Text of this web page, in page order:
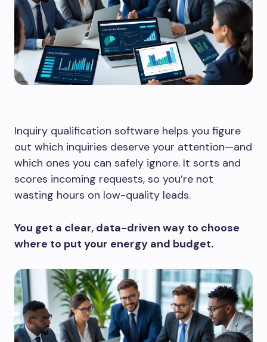
Inquiry qualification software helps you figure
out which inquiries deserve your attention—and
which ones you can safely ignore. It sorts and
scores incoming requests, so you’re not
wasting hours on low-quality leads.
You get a clear, data-driven way to choose
where to put your energy and budget.